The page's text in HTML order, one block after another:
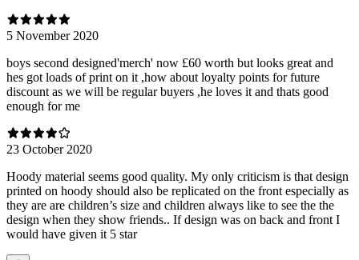
5 November 2020
boys second designed'merch' now £60 worth but looks great and
hes got loads of print on it ,how about loyalty points for future
discount as we will be regular buyers ,he loves it and thats good
enough for me
23 October 2020
Hoody material seems good quality. My only criticism is that design
printed on hoody should also be replicated on the front especially as
they are are children’s size and children always like to see the the
design when they show friends.. If design was on back and front I
would have given it 5 star